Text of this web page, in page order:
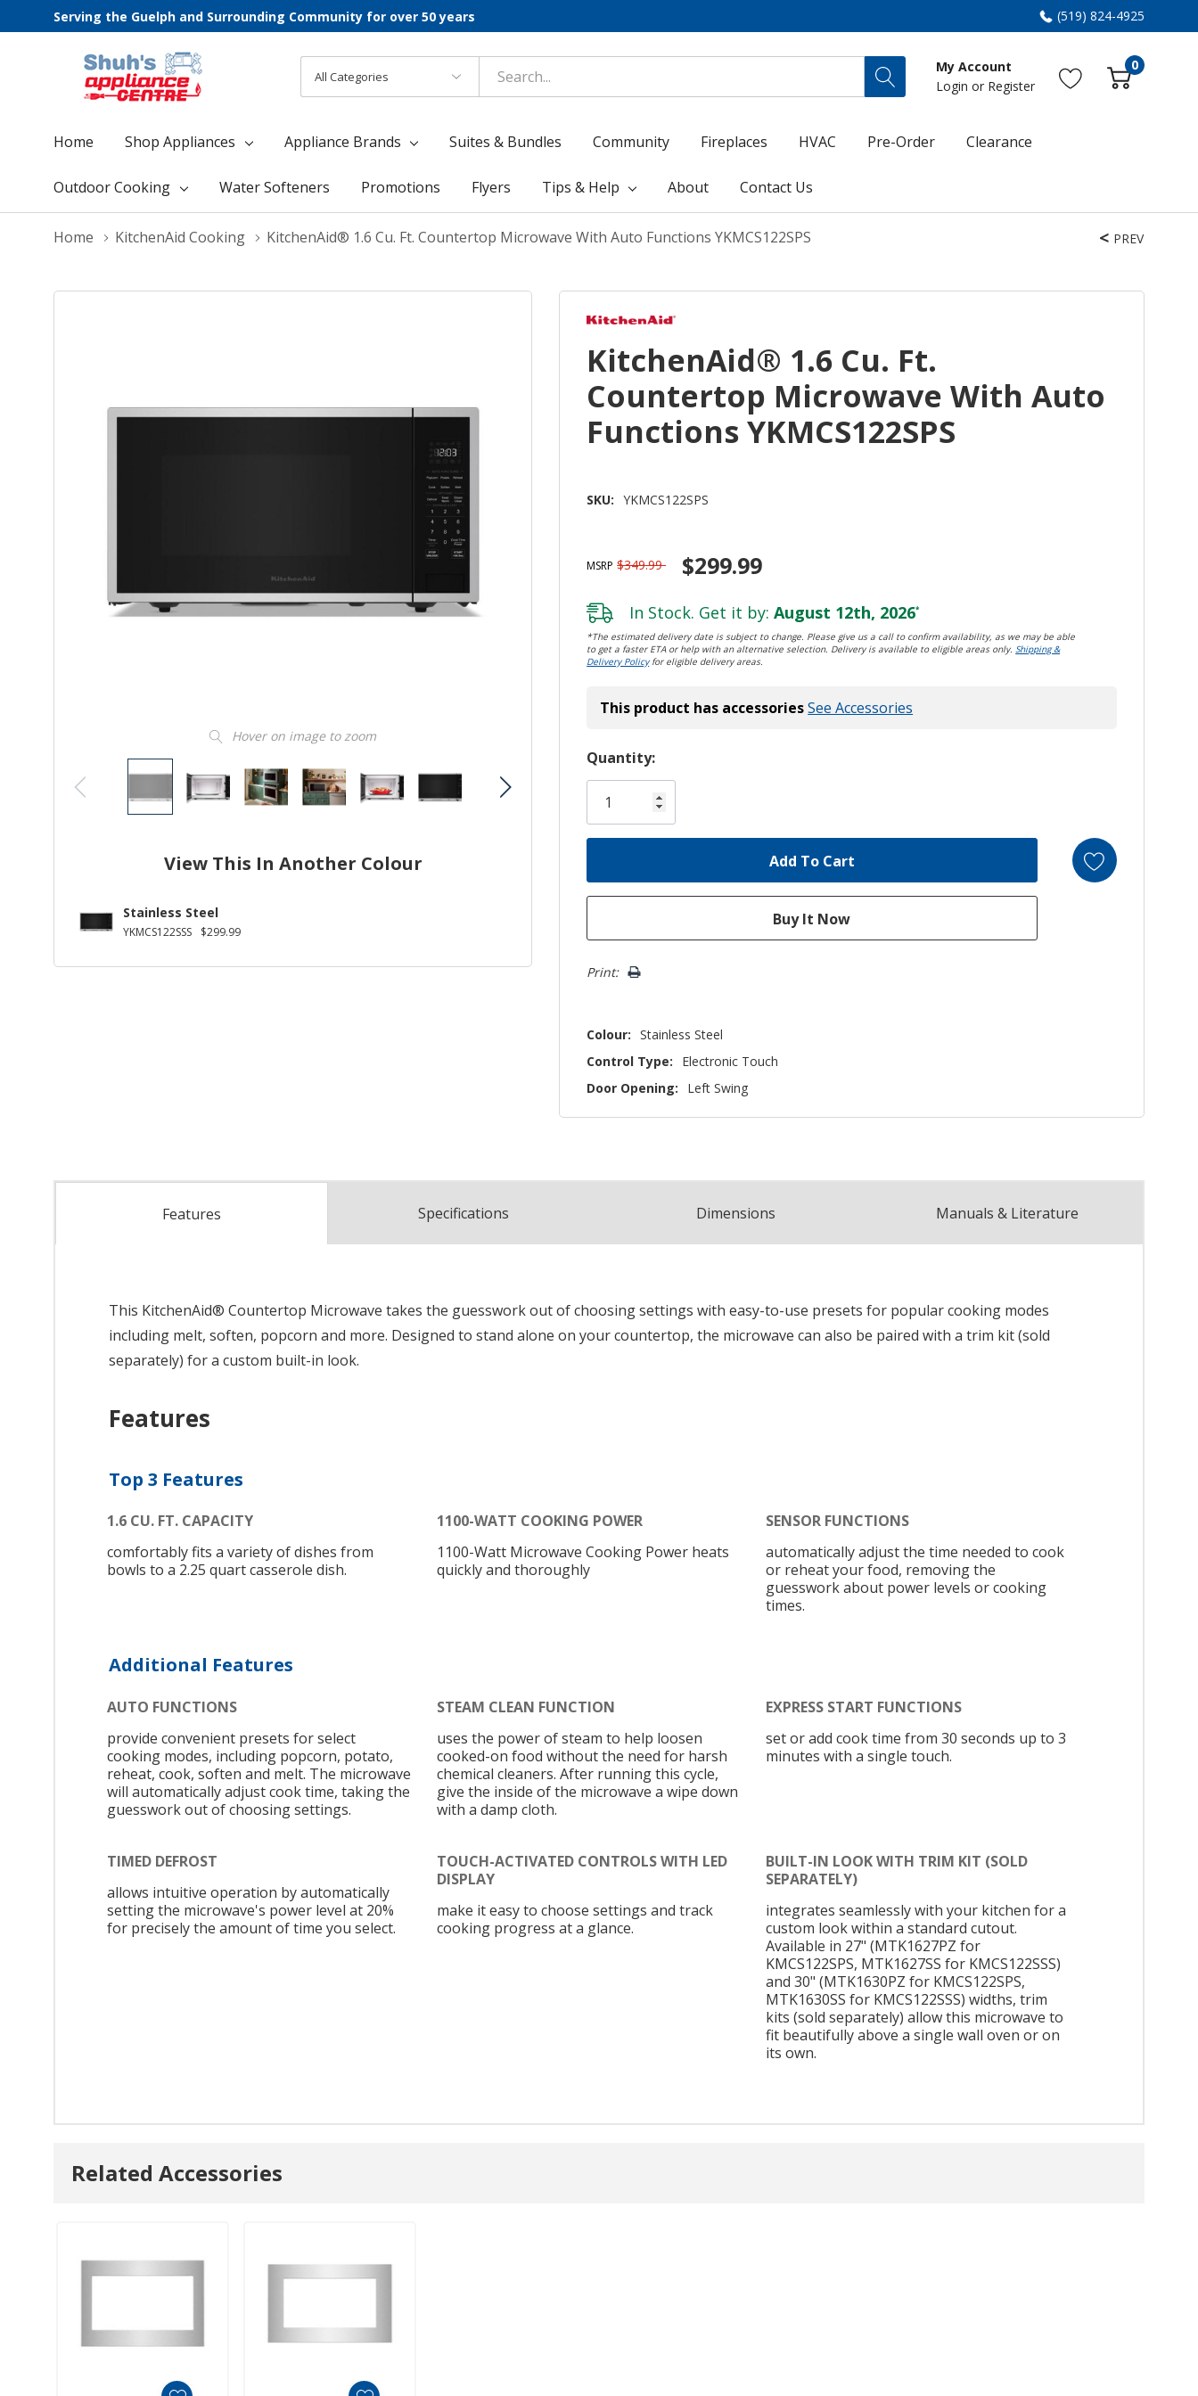
Serving the Guelph and Surrounding Community for over 50 years (519) 824-4925
Categories
Search
My Account
Login or Register
0
Home Shop Appliances Appliance Brands Suites & Bundles Community Fireplaces HVAC Pre-Order Clearance
Outdoor Cooking Water Softeners Promotions Flyers Tips & Help About Contact Us
Home KitchenAid Cooking KitchenAid® 1.6 Cu. Ft. Countertop Microwave With Auto Functions YKMCS122SPS
Hover on image to zoom
View This In Another Colour
Stainless Steel
YKMCS122SSS $299.99
PREV
KitchenAid® 1.6 Cu. Ft.
Countertop Microwave With Auto
Functions YKMCS122SPS
SKU: YKMCS122SPS
MSRP $349.99 $299.99
In Stock. Get it by: August 12th, 2026*
*The estimated delivery date is subject to change. Please give us a call to confirm availability, as we may be able
to get a faster ETA or help with an alternative selection. Delivery is available to eligible areas only.Shipping &
Delivery Policyfor eligible delivery areas.
This product has accessoriesSee Accessories
Hurry!
Only
left
Quantity:
Print:
Colour: Stainless Steel
Control Type:
Electronic Touch
Door Opening:
Left Swing
Features Specifications Dimensions Manuals & Literature
This KitchenAid® Countertop Microwave takes the guesswork out of choosing settings with easy-to-use presets for popular cooking modes
including melt, soften, popcorn and more. Designed to stand alone on your countertop, the microwave can also be paired with a trim kit (sold
separately) for a custom built-in look.
Features
Top 3 Features
1.6 CU. FT. CAPACITY
comfortably fits a variety of dishes from
bowls to a 2.25 quart casserole dish.
1100-WATT COOKING POWER
1100-Watt Microwave Cooking Power heats
quickly and thoroughly
SENSOR FUNCTIONS
automatically adjust the time needed to cook
or reheat your food, removing the
guesswork about power levels or cooking
times.
Additional Features
AUTO FUNCTIONS
provide convenient presets for select
cooking modes, including popcorn, potato,
reheat, cook, soften and melt. The microwave
will automatically adjust cook time, taking the
guesswork out of choosing settings.
STEAM CLEAN FUNCTION
uses the power of steam to help loosen
cooked-on food without the need for harsh
chemical cleaners. After running this cycle,
give the inside of the microwave a wipe down
with a damp cloth.
EXPRESS START FUNCTIONS
set or add cook time from 30 seconds up to 3
minutes with a single touch.
TIMED DEFROST
allows intuitive operation by automatically
setting the microwave's power level at 20%
for precisely the amount of time you select.
TOUCH-ACTIVATED CONTROLS WITH LED
DISPLAY
make it easy to choose settings and track
cooking progress at a glance.
BUILT-IN LOOK WITH TRIM KIT (SOLD
SEPARATELY)
integrates seamlessly with your kitchen for a
custom look within a standard cutout.
Available in 27" (MTK1627PZ for
KMCS122SPS, MTK1627SS for KMCS122SSS)
and 30" (MTK1630PZ for KMCS122SPS,
MTK1630SS for KMCS122SSS) widths, trim
kits (sold separately) allow this microwave to
fit beautifully above a single wall oven or on
its own.
Related Accessories